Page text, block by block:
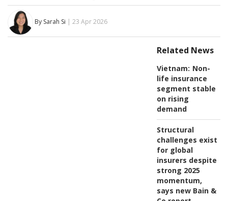
By Sarah Si | 23 Apr 2026
Related News
Vietnam: Non-
life insurance
segment stable
on rising
demand
Structural
challenges exist
for global
insurers despite
strong 2025
momentum,
says new Bain &